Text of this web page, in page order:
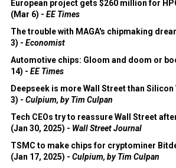
European project gets $260 million for
(Mar 6) - EE Times
The trouble with MAGA's chipmaking
3) - Economist
Automotive chips: Gloom and doom or
14) - EE Times
Deepseek is more Wall Street than Silicon
3) - Culpium, by Tim Culpan
Tech CEOs try to reassure Wall Street
(Jan 30, 2025) - Wall Street Journal
TSMC to make chips for cryptominer
(Jan 17, 2025) - Culpium, by Tim Culpan